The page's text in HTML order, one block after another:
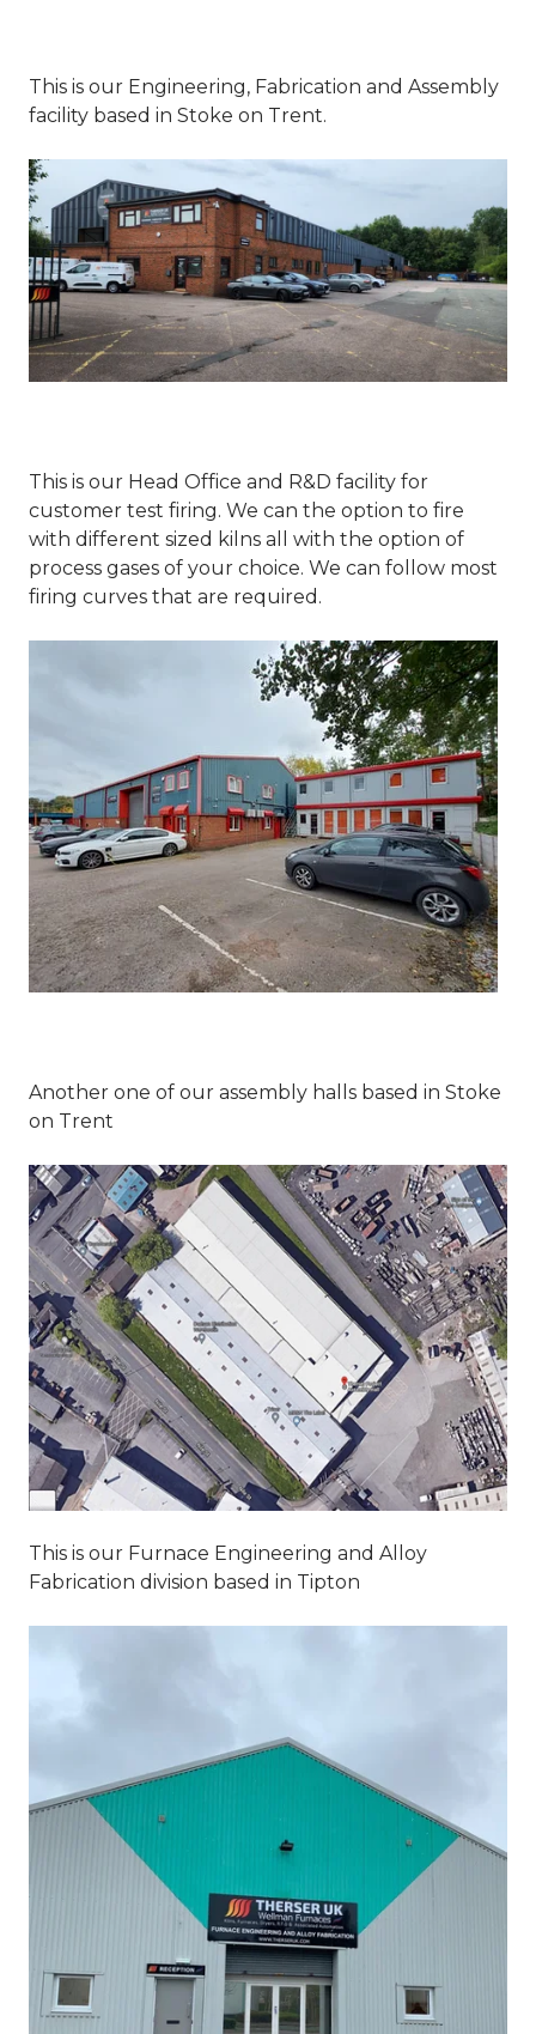
This is our Engineering, Fabrication and Assembly
facility based in Stoke on Trent.
This is our Head Office and R&D facility for
customer test firing. We can the option to fire
with different sized kilns all with the option of
process gases of your choice. We can follow most
firing curves that are required.
Another one of our assembly halls based in Stoke
on Trent
This is our Furnace Engineering and Alloy
Fabrication division based in Tipton